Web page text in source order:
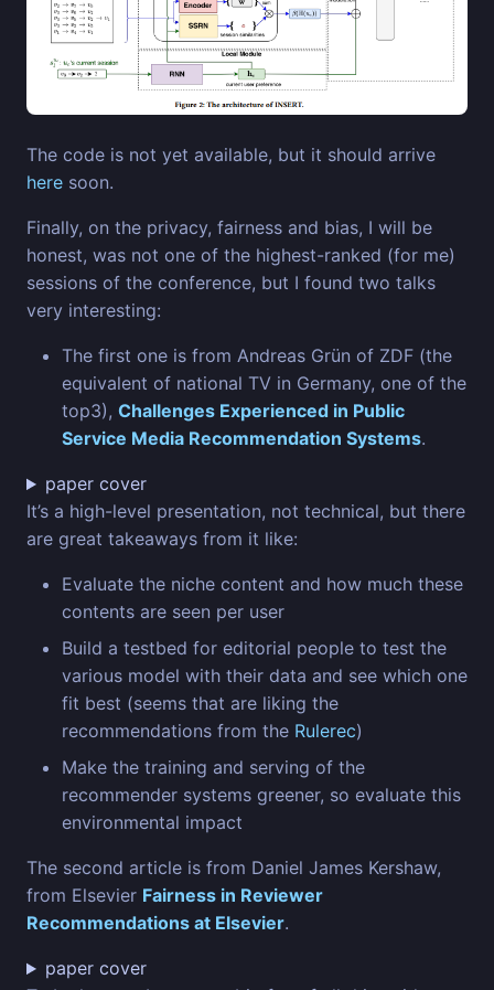
The code is not yet available, but it should arrive
here soon.
Finally, on the privacy, fairness and bias, I will be
honest, was not one of the highest-ranked (for me)
sessions of the conference, but I found two talks
very interesting:
The first one is from Andreas Grün of ZDF (the
equivalent of national TV in Germany, one of the
top3), Challenges Experienced in Public
Service Media Recommendation Systems.
paper cover
It’s a high-level presentation, not technical, but there
are great takeaways from it like:
Evaluate the niche content and how much these
contents are seen per user
Build a testbed for editorial people to test the
various model with their data and see which one
fit best (seems that are liking the
recommendations from the Rulerec)
Make the training and serving of the
recommender systems greener, so evaluate this
environmental impact
The second article is from Daniel James Kershaw,
from Elsevier Fairness in Reviewer
Recommendations at Elsevier.
paper cover